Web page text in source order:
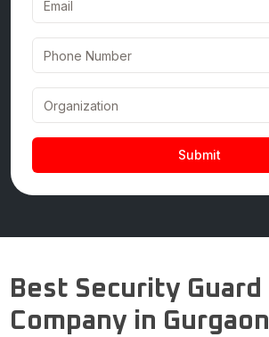
Best Security Guard
Company in Gurgaon